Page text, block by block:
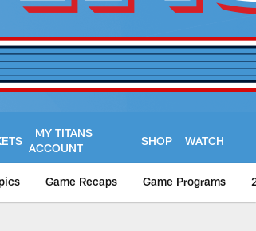
MY TITANS
ACCOUNT
SHOP WATCH
Game Recaps Game Programs